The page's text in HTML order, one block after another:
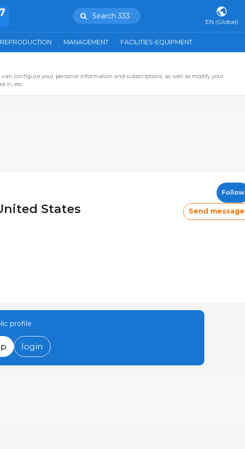
Search 333
EN (Global)
MANAGEMENT FACILITIES-EQUIPMENT
configure your personal information and subscriptions, as well as modify your
in, etc.
States
Follow
Send message
profile
login